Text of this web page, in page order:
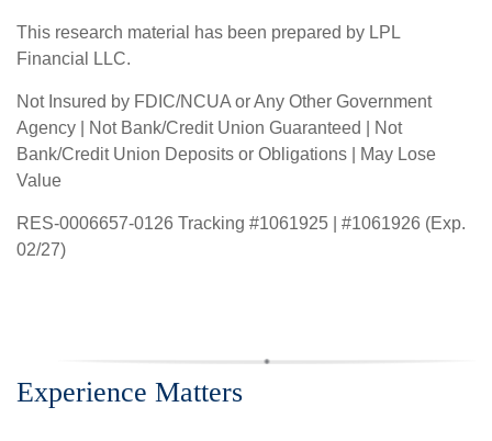
This research material has been prepared by LPL
Financial LLC.
Not Insured by FDIC/NCUA or Any Other Government
Agency | Not Bank/Credit Union Guaranteed | Not
Bank/Credit Union Deposits or Obligations | May Lose
Value
RES-0006657-0126 Tracking #1061925 | #1061926 (Exp.
02/27)
Experience Matters